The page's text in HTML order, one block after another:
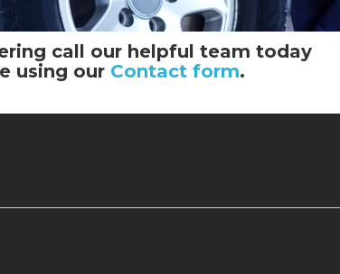
call our helpful team today
using our Contact form.